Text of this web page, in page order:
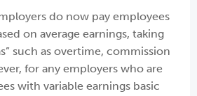
do now pay employees
on average earnings, taking
such as overtime, commission
for any employers who are
with variable earnings basic